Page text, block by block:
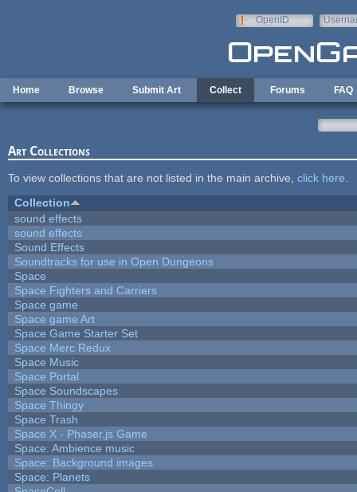
OpenID
Home Browse Submit Art Collect Forums FAQ
Art Collections
To view collections that are not listed in the main archive, click here
Collection
sound effects
sound effects
Sound Effects
Soundtracks for use in Open Dungeons
Space
Space Fighters and Carriers
Space game
Space game Art
Space Game Starter Set
Space Merc Redux
Space Music
Space Portal
Space Soundscapes
Space Thingy
Space Trash
Space X - Phaser.js Game
Space: Ambience music
Space: Background images
Space: Planets